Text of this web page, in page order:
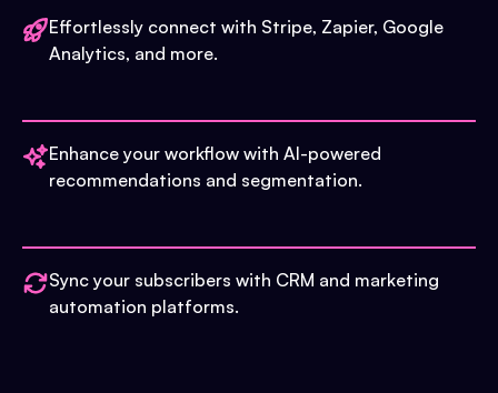
Effortlessly connect with Stripe, Zapier, Google
Analytics, and more.
Enhance your workflow with AI-powered
recommendations and segmentation.
Sync your subscribers with CRM and marketing
automation platforms.